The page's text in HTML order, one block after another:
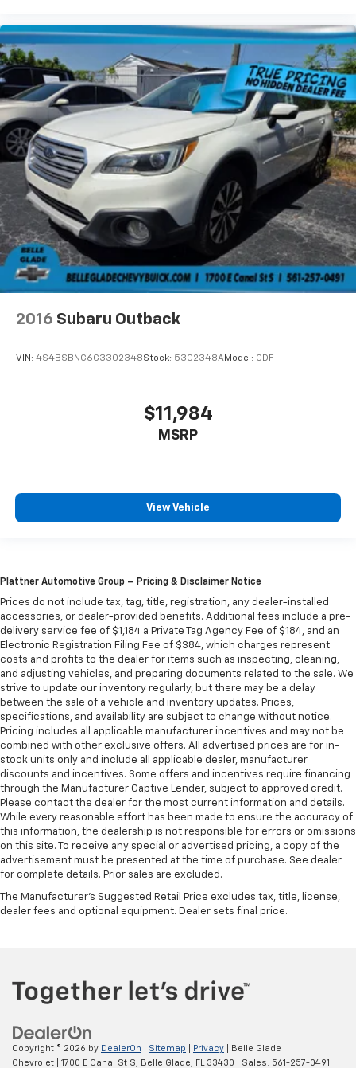
2016 Subaru Outback
VIN: 4S4BSBNC6G3302348Stock: 5302348AModel: GDF
$11,984
MSRP
View Vehicle
Plattner Automotive Group – Pricing & Disclaimer Notice
Prices do not include tax, tag, title, registration, any dealer-installed
accessories, or dealer-provided benefits. Additional fees include a pre-
delivery service fee of $1,184 a Private Tag Agency Fee of $184, and an
Electronic Registration Filing Fee of $384, which charges represent
costs and profits to the dealer for items such as inspecting, cleaning,
and adjusting vehicles, and preparing documents related to the sale. We
strive to update our inventory regularly, but there may be a delay
between the sale of a vehicle and inventory updates. Prices,
specifications, and availability are subject to change without notice.
Pricing includes all applicable manufacturer incentives and may not be
combined with other exclusive offers. All advertised prices are for in-
stock units only and include all applicable dealer, manufacturer
discounts and incentives. Some offers and incentives require financing
through the Manufacturer Captive Lender, subject to approved credit.
Please contact the dealer for the most current information and details.
While every reasonable effort has been made to ensure the accuracy of
this information, the dealership is not responsible for errors or omissions
on this site. To receive any special or advertised pricing, a copy of the
advertisement must be presented at the time of purchase. See dealer
for complete details. Prior sales are excluded.
The Manufacturer's Suggested Retail Price excludes tax, title, license,
dealer fees and optional equipment. Dealer sets final price.
Copyright © 2026 by DealerOn Sitemap Privacy | Belle Glade
Chevrolet
1700 E Canal St S, Belle Glade, FL33430 | Sales: 561-257-0491